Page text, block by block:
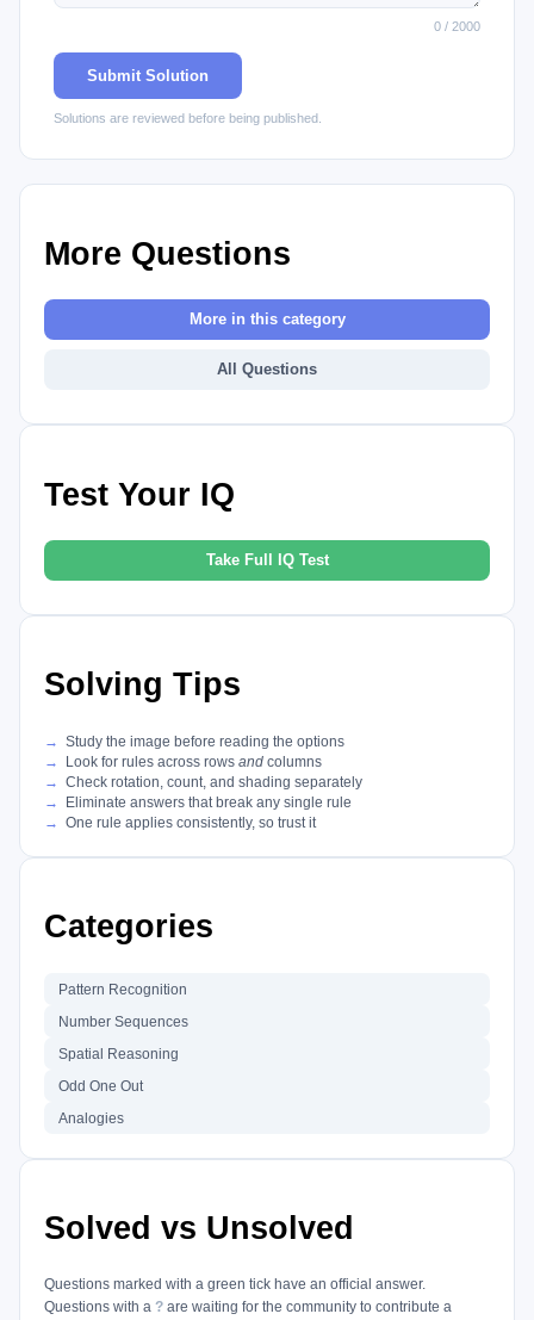
0 / 2000
Submit Solution
Solutions are reviewed before being published.
More Questions
More in this category
All Questions
Test Your IQ
Take Full IQ Test
Solving Tips
Study the image before reading the options
Look for rules across rows and columns
Check rotation, count, and shading separately
Eliminate answers that break any single rule
One rule applies consistently, so trust it
Categories
Pattern Recognition
Number Sequences
Spatial Reasoning
Odd One Out
Analogies
Solved vs Unsolved
Questions marked with a green tick have an official answer.
Questions with a ? are waiting for the community to contribute a